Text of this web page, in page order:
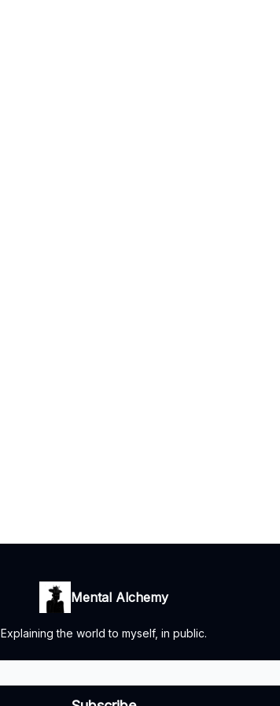
Mental Alchemy
Explaining the world to myself, in public.